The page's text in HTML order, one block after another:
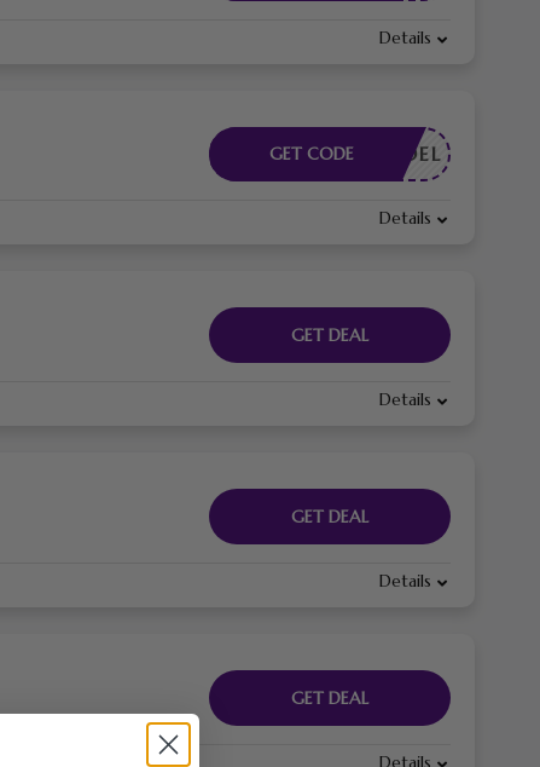
Details
FREEDEL
GET CODE
Details
GET DEAL
Details
GET DEAL
Details
GET DEAL
Details